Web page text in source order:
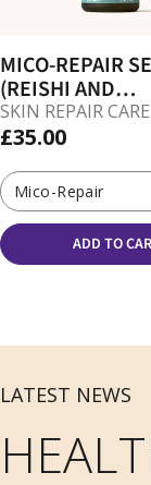
MICO-REPAIR
(REISHI AND
CORDYCEPS
SKIN REPAIR CARE
£35.00
Mico-Repair
ADD TO
LATEST NEWS